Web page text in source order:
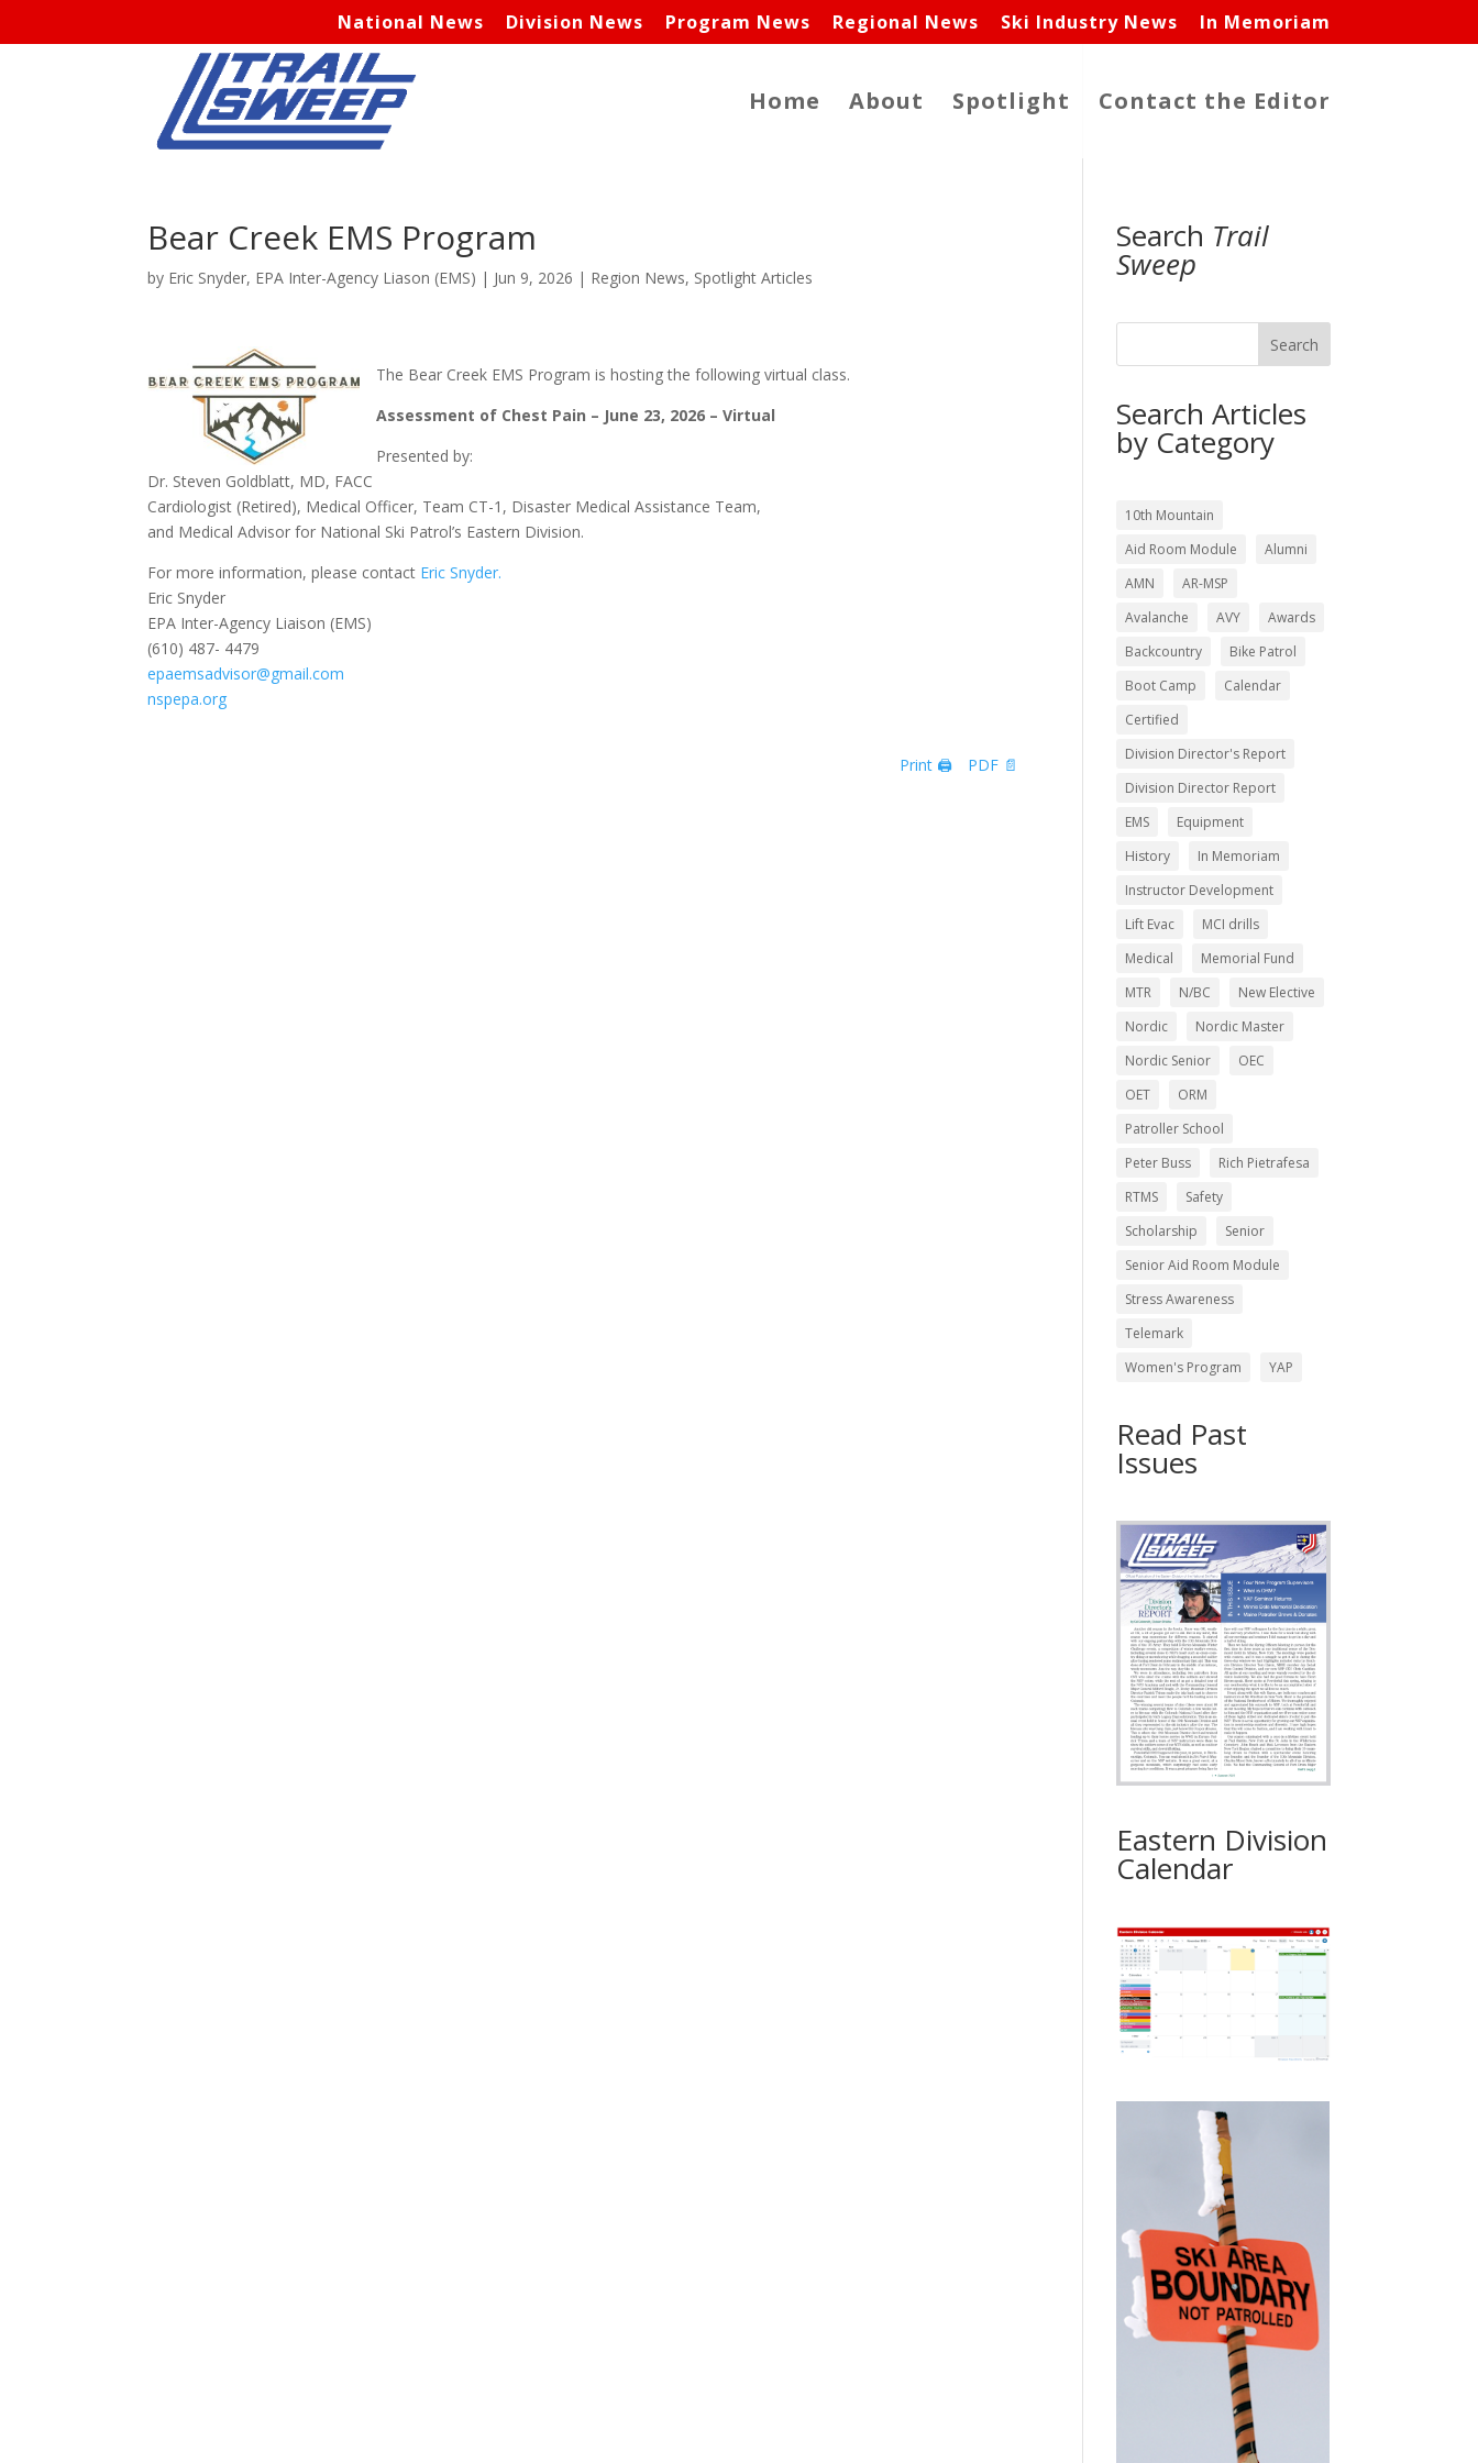
National News Division News Program News Regional News Ski Industry News In Memoriam
Home About Spotlight Contact the Editor
Bear Creek EMS Program
by Eric Snyder, EPA Inter-Agency Liason (EMS) | Jun 9, 2026 | Region News, Spotlight Articles
The Bear Creek EMS Program is hosting the following virtual class.
Assessment of Chest Pain – June 23, 2026 – Virtual
Presented by:
Dr. Steven Goldblatt, MD, FACC
Cardiologist (Retired), Medical Officer, Team CT-1, Disaster Medical Assistance Team,
and Medical Advisor for National Ski Patrol’s Eastern Division.
For more information, please contact Eric Snyder.
Eric Snyder
EPA Inter-Agency Liaison (EMS)
(610) 487- 4479
epaemsadvisor@gmail.com
nspepa.org
Print 🖨 PDF 📄
Search Trail
Sweep
Search
Search Articles
by Category
10th Mountain
Aid Room Module
Alumni
AMN
AR-MSP
Avalanche
AVY
Awards
Backcountry
Bike Patrol
Boot Camp
Calendar
Certified
Division Director's Report
Division Director Report
EMS
Equipment
History
In Memoriam
Instructor Development
Lift Evac
MCI drills
Medical
Memorial Fund
MTR
N/BC
New Elective
Nordic
Nordic Master
Nordic Senior
OEC
OET
ORM
Patroller School
Peter Buss
Rich Pietrafesa
RTMS
Safety
Scholarship
Senior
Senior Aid Room Module
Stress Awareness
Telemark
Women's Program
YAP
Read Past
Issues
Eastern Division
Calendar